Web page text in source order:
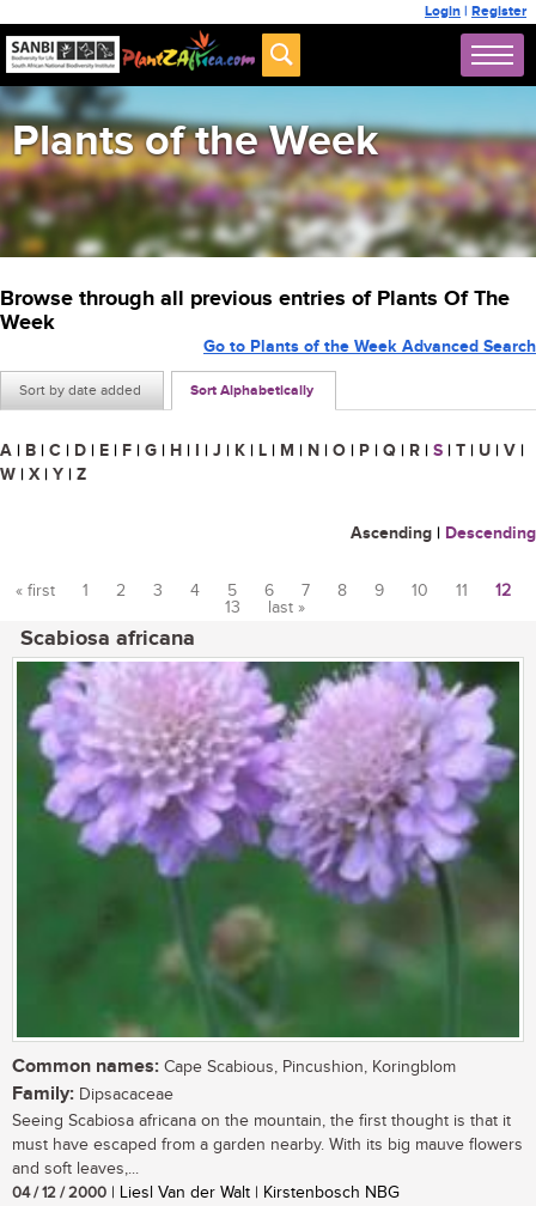
Login | Register
Plants of the Week
Browse through all previous entries of Plants Of The
Week
Sort by date added Sort Alphabetically
Go to Plants of the Week Advanced Search
A | B | C | D | E | F | G | H | I | J | K | L | M | N | O | P | Q | R | S | T | U | V |
W | X | Y | Z
Ascending | Descending
« first 1 2 3 4 5 6 7 8 9 10 11
12
13
last »
Scabiosa africana
Common names: Cape Scabious, Pincushion, Koringblom
Family: Dipsacaceae
Seeing Scabiosa africana on the mountain, the first thought is that it
must have escaped from a garden nearby. With its big mauve flowers
and soft leaves,...
04 / 12 / 2000 | Liesl Van der Walt | Kirstenbosch NBG